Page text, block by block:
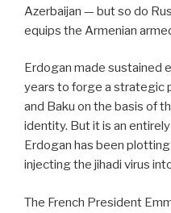
Azerbaijan — but so do
equips the Armenian
Erdogan made sustained
years to forge a strategic
and Baku on the basis of
identity. But it is an
Erdogan has been
injecting the jihadi virus
The French President